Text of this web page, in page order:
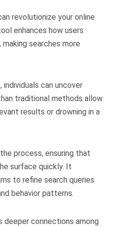
revolutionize your online
enhances how users
searches more
individuals can uncover
traditional methods allow.
results or drowning in a
process, ensuring that
surface quickly. It
to refine search queries
behavior patterns.
connections among